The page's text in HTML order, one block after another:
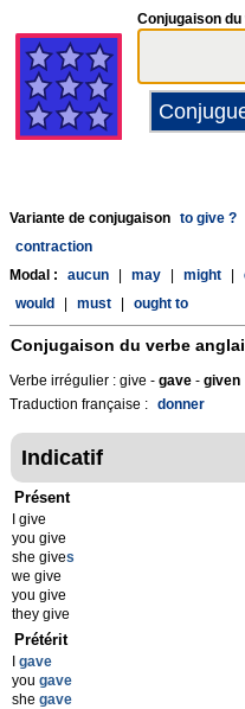
Conjugaison
Variante de conjugaison to give ?
contraction
Modal :
aucun may might
would
must ought to
Conjugaison du verbe
Verbe irrégulier : give - gave - given
Traduction française : donner
Indicatif
Présent
I give
you give
she gives
we give
you give
they give
Prétérit
gave
you gave
she gave